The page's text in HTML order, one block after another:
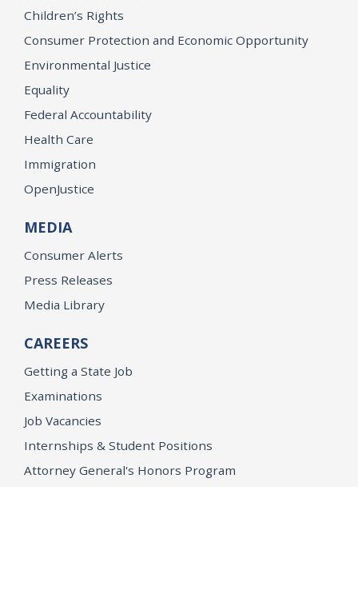
Children’s Rights
Consumer Protection and Economic Opportunity
Environmental Justice
Equality
Federal Accountability
Health Care
Immigration
OpenJustice
MEDIA
Consumer Alerts
Press Releases
Media Library
CAREERS
Getting a State Job
Examinations
Job Vacancies
Internships & Student Positions
Attorney General's Honors Program